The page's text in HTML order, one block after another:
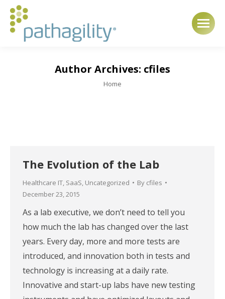
Author Archives: cfiles
You are here:
Home
The Evolution of the Lab
Healthcare IT, SaaS, Uncategorized By cfiles
December 23, 2015
As a lab executive, we don’t need to tell you
how much the lab has changed over the last
years. Every day, more and more tests are
introduced, and innovation both in tests and
technology is increasing at a daily rate.
Innovative and start-up labs have new testing